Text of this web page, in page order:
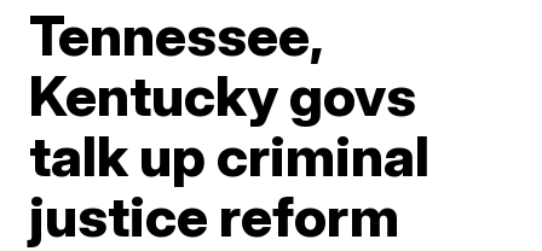
Tennessee,
Kentucky govs
talk up criminal
justice reform